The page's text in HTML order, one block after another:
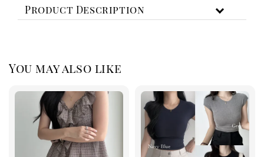
Product Description
You may also like